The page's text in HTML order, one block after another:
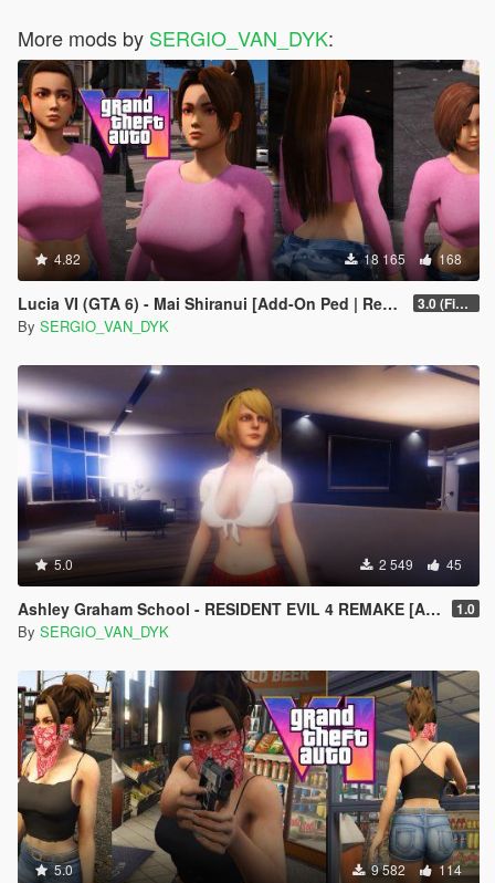
More mods by SERGIO_VAN_DYK:
4.82 18 165 168
Lucia VI (GTA 6) - Mai Shiranui [Add-On Ped | Replace] 3.0 (Final)
By SERGIO_VAN_DYK
5.0 2 549 45
Ashley Graham School - RESIDENT EVIL 4 REMAKE [Add-On Ped] 1.0
By SERGIO_VAN_DYK
5.0 9 582 114